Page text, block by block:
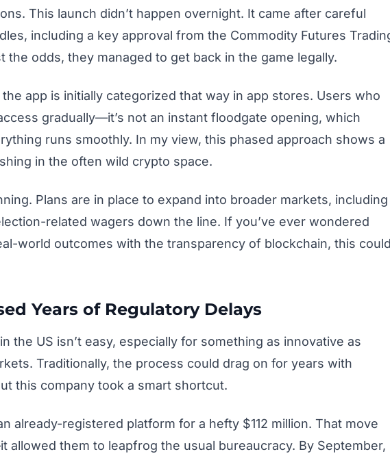
This launch didn’t happen overnight. It came after careful
including a key approval from the Commodity Futures
the odds, they managed to get back in the game legally.
app is initially categorized that way in app stores. Users who
gradually—it’s not an instant floodgate opening, which
runs smoothly. In my view, this phased approach shows a
in the often wild crypto space.
Plans are in place to expand into broader markets, including
related wagers down the line. If you’ve ever wondered
world outcomes with the transparency of blockchain, this
Years of Regulatory Delays
the US isn’t easy, especially for something as innovative as
Traditionally, the process could drag on for years with
this company took a smart shortcut.
already-registered platform for a hefty $112 million. That move
allowed them to leapfrog the usual bureaucracy. By September,